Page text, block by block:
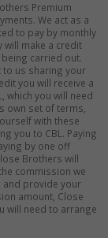
Premium
We act as a
to pay by monthly
will make a credit
carried out.
to us sharing your
you will receive a
which you will need
own set of terms,
with these
you to CBL. Paying
by one off
Brothers will
commission we
and provide your
amount, Close
will need to arrange